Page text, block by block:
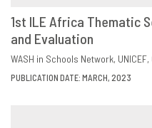
DOWNLOAD
1st ILE Africa Thematic
and Evaluation
WASH in Schools Network UNICEF
PUBLICATION DATE: MARCH, 2023